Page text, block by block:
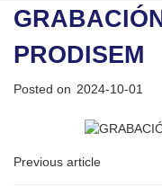
PRODISEM
Posted on 2024-10-01
Previous article